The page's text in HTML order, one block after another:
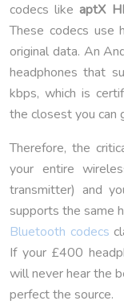
codecs likeaptX
These codecs use
original data. An
headphones that
kbps, which is
the closest you can
Therefore, the
your entire
transmitter) and
supports the same
Bluetooth codecs
If your £400
will never hear the
perfect the source.